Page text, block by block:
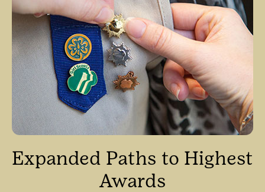
Expanded Paths to Highest
Awards